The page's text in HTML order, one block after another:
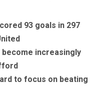
93 goals in 297
become increasingly
to focus on beating